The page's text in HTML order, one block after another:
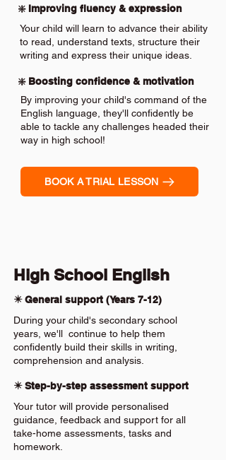
❇️ Improving fluency & expression
Your child will learn to advance their ability
to read, understand texts, structure their
writing and express their unique ideas.
❇️ Boosting confidence & motivation
By improving your child's command of the
English language, they'll confidently be
able to tackle any challenges headed their
way in high school!
BOOK A TRIAL LESSON
High School English
✴️ General support (Years 7-12)
During your child's secondary school
years, we'll continue to help them
confidently build their skills in writing,
comprehension and analysis.
✴️ Step-by-step assessment support
Your tutor will provide personalised
guidance, feedback and support for all
take-home assessments, tasks and
homework.